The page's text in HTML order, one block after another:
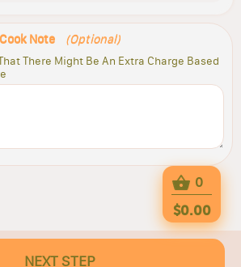
Cook Note (Optional)
There Might Be An Extra Charge Based
NEXT STEP
0
$0.00